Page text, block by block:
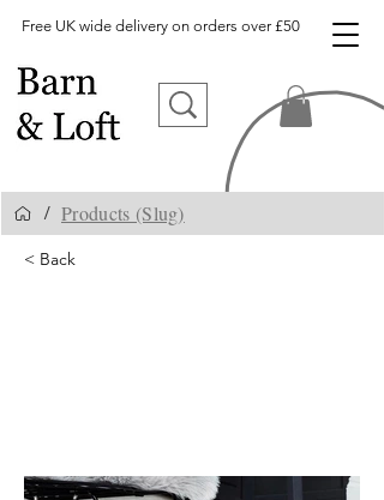
Free UK wide delivery on orders over £50
/ Products (Slug)
< Back